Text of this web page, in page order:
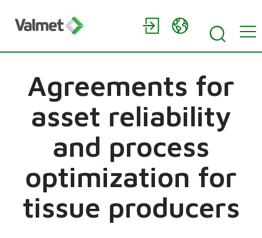
Agreements for
asset reliability
and process
optimization for
tissue producers